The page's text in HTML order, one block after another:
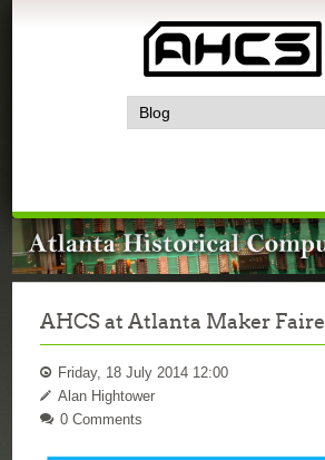
AHCS at Atlanta Maker Faire
Friday, 18 July 2014 12:00
Alan Hightower
0 Comments